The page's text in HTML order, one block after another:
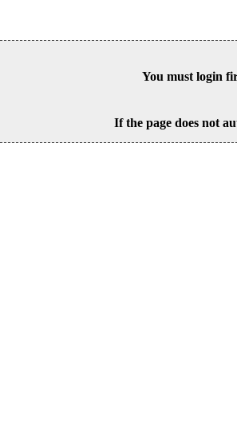
You must login
If the page does not